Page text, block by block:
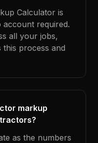
Calculator is
required.
all your jobs,
this process and
markup
as the numbers